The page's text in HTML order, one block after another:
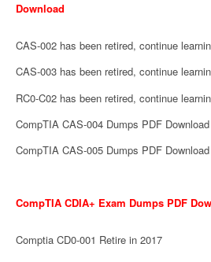
Download
CAS-002 has been retired, continue
CAS-003 has been retired, continue
RC0-C02 has been retired, continue
CompTIA CAS-004 Dumps PDF Download
CompTIA CAS-005 Dumps PDF Download
CompTIA CDIA+ Exam Dumps PDF
Comptia CD0-001 Retire in 2017